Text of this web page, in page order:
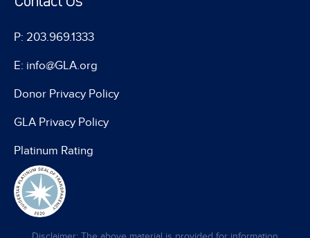
P: 203.969.1333
E: info@GLA.org
Donor Privacy Policy
GLA Privacy Policy
Platinum Rating